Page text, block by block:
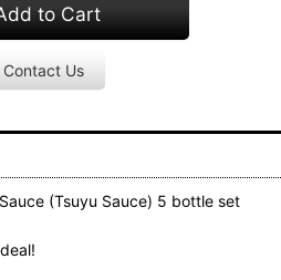
to Cart
Contact Us
(Tsuyu Sauce) 5 bottle set